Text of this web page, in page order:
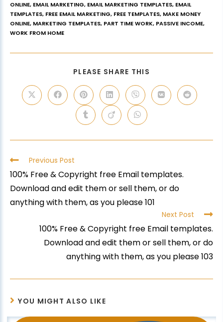
ONLINE, EMAIL MARKETING, EMAIL MARKETING TEMPLATES, EMAIL
TEMPLATES, FREE EMAIL MARKETING, FREE TEMPLATES, MAKE MONEY
ONLINE, MARKETING TEMPLATES, PART TIME WORK, PASSIVE INCOME,
WORK FROM HOME
PLEASE SHARE THIS
Previous Post
100% Free & Copyright free Email templates.
Download and edit them or sell them, or do
anything with them, as you please 101
Next Post
100% Free & Copyright free Email templates.
Download and edit them or sell them, or do
anything with them, as you please 103
YOU MIGHT ALSO LIKE